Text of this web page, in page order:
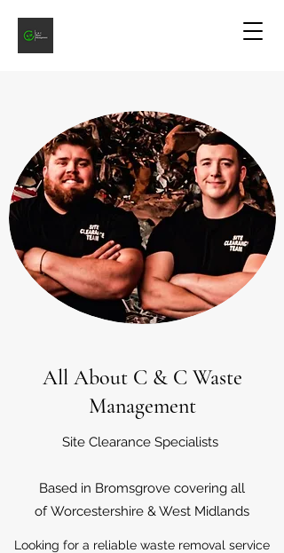
All About C & C Waste
Management
Site Clearance Specialists
Based in Bromsgrove covering all
of Worcestershire & West Midlands
Looking for a reliable waste removal service